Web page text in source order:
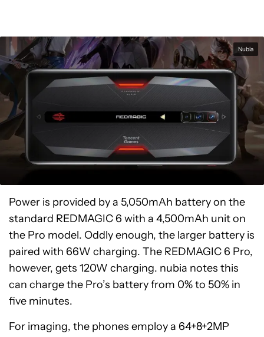
Nubia
Power is provided by a 5,050mAh battery on the
standard REDMAGIC 6 with a 4,500mAh unit on
the Pro model. Oddly enough, the larger battery is
paired with 66W charging. The REDMAGIC 6 Pro,
however, gets 120W charging. nubia notes this
can charge the Pro’s battery from 0% to 50% in
five minutes.
For imaging, the phones employ a 64+8+2MP